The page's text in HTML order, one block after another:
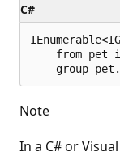
C#
from pet
Note
In a C# or